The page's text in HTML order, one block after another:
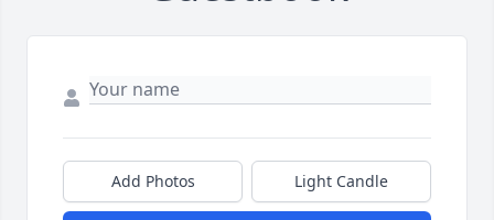
Add Photos Light Candle